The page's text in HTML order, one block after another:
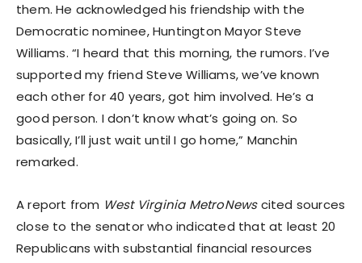
them. He acknowledged his friendship with the
Democratic nominee, Huntington Mayor Steve
Williams. “I heard that this morning, the rumors. I’ve
supported my friend Steve Williams, we’ve known
each other for 40 years, got him involved. He’s a
good person. I don’t know what’s going on. So
basically, I’ll just wait until I go home,” Manchin
remarked.
A report from West Virginia MetroNewscited sources
close to the senator who indicated that at least 20
Republicans with substantial financial resources